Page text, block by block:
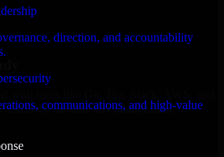
direction, and accountability
communications, and high-value
for smooth collaboration.